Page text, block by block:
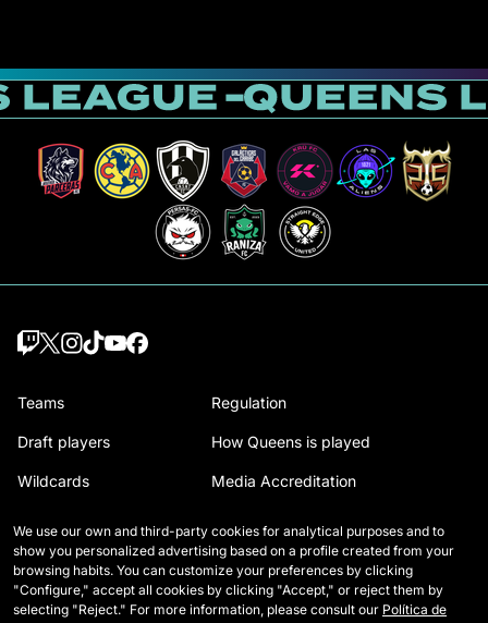
Teams
Draft players
Wildcards
Tables
Stats
Regulation
How Queens is played
Media Accreditation
Careers
We use our own and third-party cookies for analytical purposes and to
show you personalized advertising based on a profile created from your
browsing habits. You can customize your preferences by clicking
"Configure," accept all cookies by clicking "Accept," or reject them by
selecting "Reject." For more information, please consult our Política de